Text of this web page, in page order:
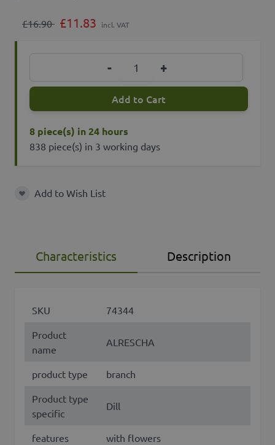
£16.90 £11.83 incl. VAT
- +
Add to Cart
8 piece(s) in 24 hours
838 piece(s) in 3 working days
Add to Wish List
Add to Wish List
Characteristics Description
SKU
74344
Product
name
ALRESCHA
product type
branch
Product type
specific
Dill
features
with flowers